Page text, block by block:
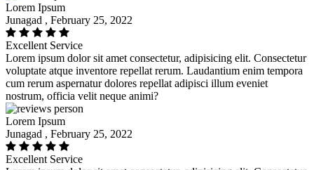
Lorem Ipsum
Junagad , February 25, 2022
Excellent Service
Lorem ipsum dolor sit amet consectetur, adipisicing elit. Consectetur
voluptate atque inventore repellat rerum. Laudantium enim tempora
cum rerum aspernatur dolores repellat adipisci illum eveniet
nostrum, officia velit neque animi?
Lorem Ipsum
Junagad , February 25, 2022
Excellent Service